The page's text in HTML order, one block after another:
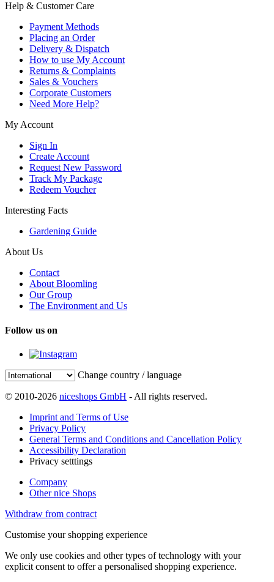
Help & Customer Care
Payment Methods
Placing an Order
Delivery & Dispatch
How to use My Account
Returns & Complaints
Sales & Vouchers
Corporate Customers
Need More Help?
My Account
Sign In
Create Account
Request New Password
Track My Package
Redeem Voucher
Interesting Facts
Gardening Guide
About Us
Contact
About Bloomling
Our Group
The Environment and Us
Follow us on
Change country / language
© 2010-2026 niceshops GmbH - All rights reserved.
Imprint and Terms of Use
Privacy Policy
General Terms and Conditions and Cancellation Policy
Accessibility Declaration
Privacy setttings
Company
Other nice Shops
Withdraw from contract
Customise your shopping experience
We only use cookies and other types of technology with your
explicit consent to offer a personalised shopping experience.